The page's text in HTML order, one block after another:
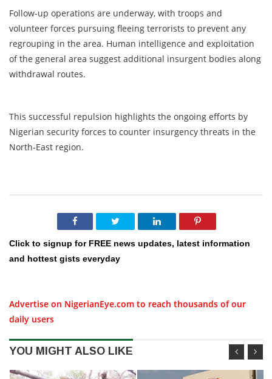
Follow-up operations are underway, with troops and
volunteer forces pursuing fleeing terrorists to prevent any
regrouping in the area. Human intelligence and exploitation
of the general area suggest additional insurgent bodies along
withdrawal routes.
This successful repulsion highlights the ongoing efforts by
Nigerian security forces to counter insurgency threats in the
North-East region.
Click to signup for FREE news updates, latest information
and hottest gists everyday
Advertise on NigerianEye.com to reach thousands of our
daily users
YOU MIGHT ALSO LIKE